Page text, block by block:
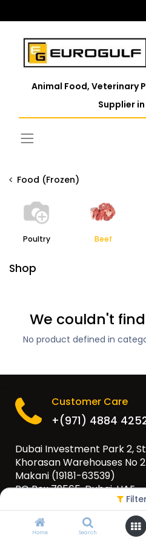
Home Search
Animal Food, Veterinary
Supplier
Food (Frozen)
Poultry Beef
Shop
We couldn't
No product defined in
Customer Care
+(971) 4884
Dubai Investment Park 2,
Khorasan Warehouses No 2
Makani (19181-63539)
PO Box 79565, Dubai, UAE
info@eurogulfgroup.com